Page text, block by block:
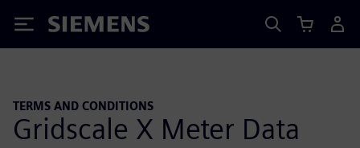
Siemens
TERMS AND CONDITIONS
Gridscale X Meter Data